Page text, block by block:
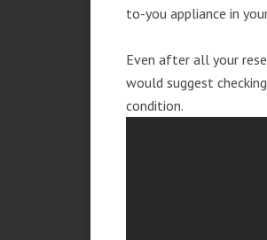
to-you appliance in
Even after all your
would suggest
condition.